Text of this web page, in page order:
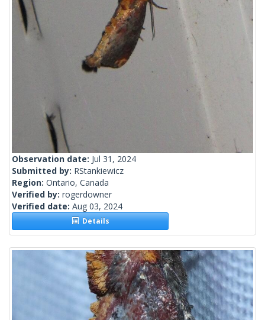
Observation date: Jul 31, 2024
Submitted by: RStankiewicz
Region: Ontario, Canada
Verified by: rogerdowner
Verified date: Aug 03, 2024
Details